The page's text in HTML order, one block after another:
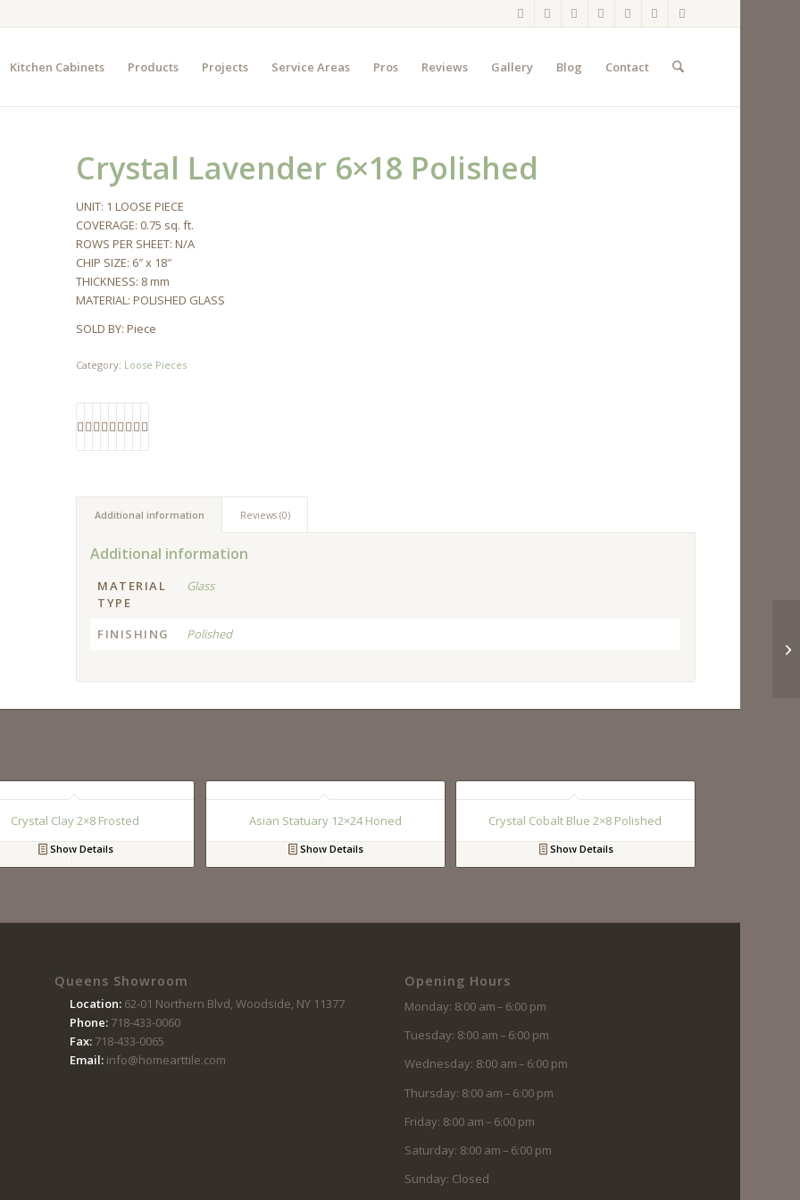
Kitchen Cabinets Products Projects Service Areas Pros Reviews Gallery Blog Contact
Crystal Lavender 6×18 Polished
UNIT: 1 LOOSE PIECE
COVERAGE: 0.75 sq. ft.
ROWS PER SHEET: N/A
CHIP SIZE: 6″ x 18″
THICKNESS: 8 mm
MATERIAL: POLISHED GLASS
SOLD BY: Piece
Category: Loose Pieces
Additional information Reviews (0)
Additional information
MATERIAL
TYPE
Glass
FINISHING Polished
Crystal Clay 2×8 Frosted
Show Details
Asian Statuary 12×24 Honed
Show Details
Crystal Cobalt Blue 2×8 Polished
Show Details
Queens Showroom
Location: 62-01 Northern Blvd, Woodside, NY 11377
Phone:718-433-0060
Fax:718-433-0065
Email:info@homearttile.com
Opening Hours
Monday: 8:00 am – 6:00 pm
Tuesday: 8:00 am – 6:00 pm
Wednesday: 8:00 am – 6:00 pm
Thursday: 8:00 am – 6:00 pm
Friday: 8:00 am – 6:00 pm
Saturday: 8:00 am – 6:00 pm
Sunday: Closed